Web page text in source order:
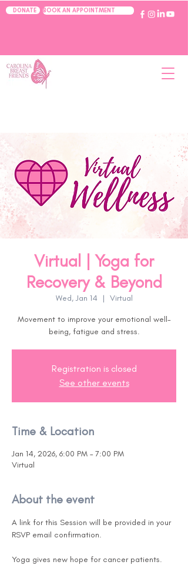
DONATE BOOK AN APPOINTMENT
Virtual | Yoga for
Recovery & Beyond
Wed, Jan 14
  |
Virtual
Movement to improve your emotional well-
being, fatigue and stress.
Registration is closed
See other events
Time & Location
Jan 14, 2026, 6:00 PM – 7:00 PM
Virtual
About the event
A link for this Session will be provided in your
RSVP email confirmation.
Yoga gives new hope for cancer patients.